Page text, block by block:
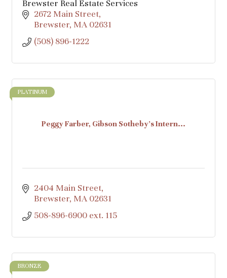
Brewster Real Estate Services
2672 Main Street
Brewster MA 02631
(508) 896-1222
Peggy Farber, Gibson Sotheby's Intern...
PLATINUM
2404 Main Street
Brewster MA 02631
508-896-6900 ext. 115
BRONZE